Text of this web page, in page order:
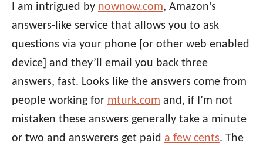
I am intrigued by nownow.com, Amazon’s
answers-like service that allows you to ask
questions via your phone [or other web enabled
device] and they’ll email you back three
answers, fast. Looks like the answers come from
people working for mturk.com and, if I’m not
mistaken these answers generally take a minute
or two and answerers get paid a few cents. The